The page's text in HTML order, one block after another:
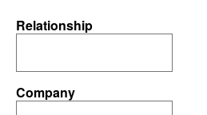
Relationship
Company